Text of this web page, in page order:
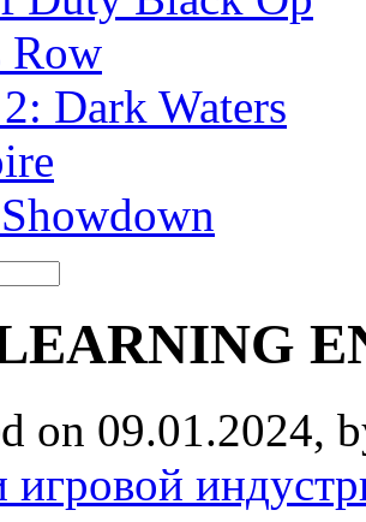
Row
Dark Waters
on 09.01.2024,
игровой